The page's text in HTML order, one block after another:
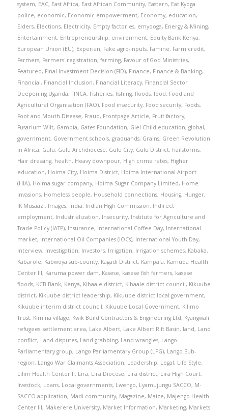
system, EAC, East Africa, East African Community, Eastern, Eat Kyoga
police, economic, Economic empowerment, Economy, education,
Elders, Elections, Electricity, Empty factories, emyooga, Energy & Mining,
Entertainment, Entrepreneurship, environment, Equity Bank Kenya,
European Union (EU), Experian, Fake agro-inputs, Famine, Farm credit,
Farmers, Farmers' registration, farming, Favour of God Ministries,
Featured, Final Investment Decision (FID), Finance, Finance & Banking,
Financial, Financial Inclusion, Financial Literacy, Financial Sector
Deepening Uganda, FINCA, Fisheries, fishing, floods, food, Food and
Agricultural Organisation (FAO), Food insecurity, Food security, Foods,
Foot and Mouth Disease, Fraud, Frontpage Article, Fruit factory,
Fusarium Wilt, Gambia, Gates Foundation, Giel Child education, global,
government, Government schools, graduands, Grains, Green Revolution
in Africa, Gulu, Gulu Archdiocese, Gulu City, Gulu District, hailstorms,
Hair dressing, health, Heavy downpour, High crime rates, Higher
education, Hoima City, Hoima District, Hoima International Airport
(HIA), Hoima sugar company, Hoima Sugar Company Limited, Home
invasions, Homeless people, Household connections, Housing, Hunger,
IK Musaazi, Images, india, Indian High Commission, Indirect
employment, Industrialization, Insecurity, Institute for Agriculture and
Trade Policy (IATP), Insurance, International Coffee Day, International
market, International Oil Companies (IOCs), International Youth Day,
Interview, Investigation, Investors, Irrigation, Irrigation schemes, Kabaka,
Kabarole, Kabwoya sub-county, Kagadi District, Kampala, Kamuda Health
Center III, Karuma power dam, Kasese, kasese fish farmers, kasese
floods, KCB Bank, Kenya, Kibaale district, Kibaale district council, Kikuube
district, Kikuube district leadership, Kikuube district local government,
Kikuube interim district council, Kikuube Local Government, Kilimo
Trust, Kimina village, Kwik Build Contractors & Engineering Ltd, Kyangwali
refugees' settlement area, Lake Albert, Lake Albert Rift Basin, land, Land
conflict, Land disputes, Land grabbing, Land wrangles, Lango
Parliamentary group, Lango Parliamentary Group (LPG), Lango Sub-
region, Lango War Claimants Association, Leadership, Legal, Life Style,
Lilim Health Center II, Lira, Lira Diocese, Lira district, Lira High Court,
livestock, Loans, Local governments, Lwengo, Lyamujungu SACCO, M-
SACCO application, Madi community, Magazine, Maize, Majengo Health
Center III, Makerere University, Market Information, Marketing, Markets